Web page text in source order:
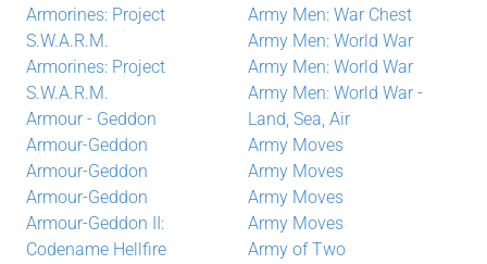
Armorines: Project
S.W.A.R.M.
Armorines: Project
S.W.A.R.M.
Armour - Geddon
Armour-Geddon
Armour-Geddon
Armour-Geddon
Armour-Geddon II:
Codename Hellfire
Army Men: War Chest
Army Men: World War
Army Men: World War
Army Men: World War -
Land, Sea, Air
Army Moves
Army Moves
Army Moves
Army Moves
Army of Two